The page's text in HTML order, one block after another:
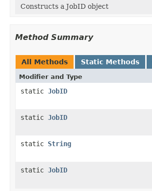
Constructs a JobID object
Method Summary
All Methods Static Methods
Modifier and Type
static JobID
static JobID
static String
static JobID